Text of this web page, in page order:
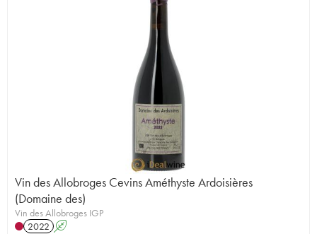
Vin des Allobroges Cevins Améthyste Ardoisières
(Domaine des)
Vin des Allobroges IGP
2022 A